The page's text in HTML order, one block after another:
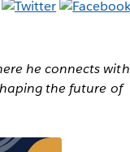
he connects with
the future of